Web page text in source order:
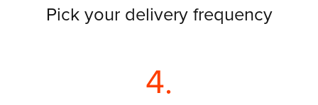
Pick your delivery frequency
4.